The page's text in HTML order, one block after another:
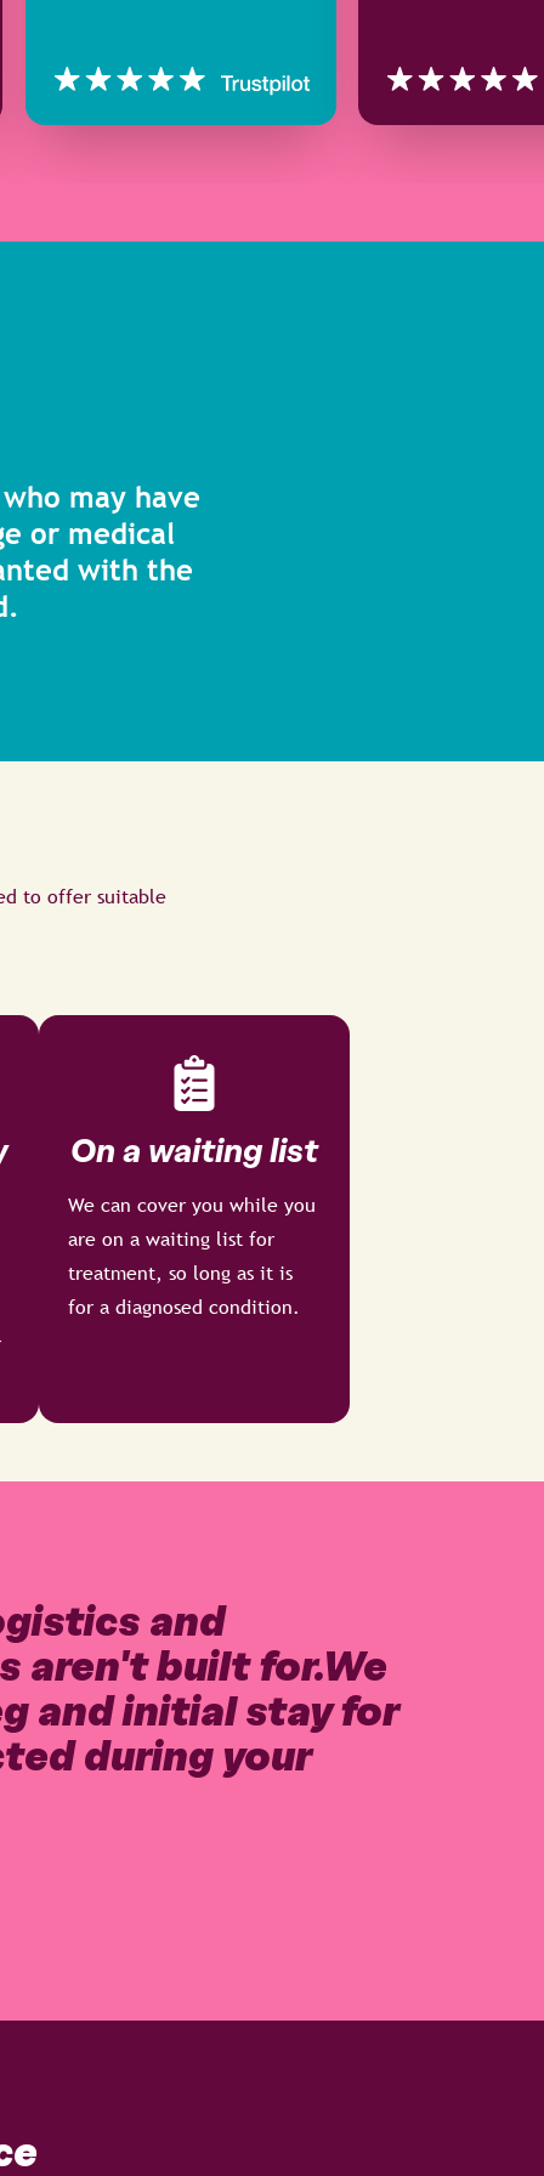
may have
or medical
with the
to offer suitable
On a waiting list
We can cover you while you
are on a waiting list for
treatment, so long as it is
for a diagnosed condition.
and
aren't built for.We
and initial stay for
during your